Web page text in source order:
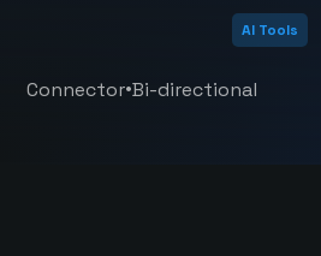
AI Tools
Connector•Bi-directional